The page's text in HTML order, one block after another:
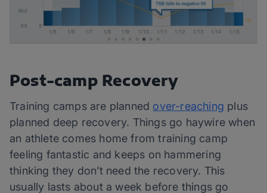
Post-camp Recovery
Training camps are planned over-reaching plus
planned deep recovery. Things go haywire when
an athlete comes home from training camp
feeling fantastic and keeps on hammering
thinking they don’t need the recovery. This
usually lasts about a week before things go